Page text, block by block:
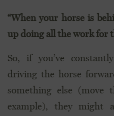
“When your horse is
up doing all the work for
So, if you’ve
driving the horse
something else (move
example), they might